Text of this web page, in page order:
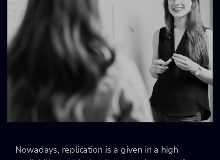
Nowadays, replication is a given in a high